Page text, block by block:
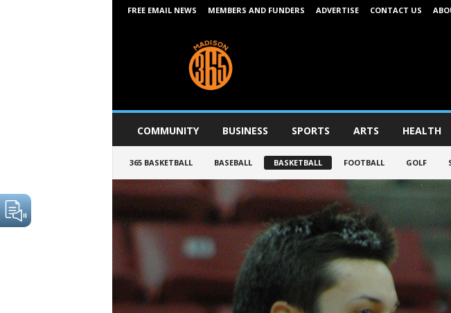
FREE EMAIL NEWS MEMBERS AND FUNDERS ADVERTISE CONTACT US
6
COMMUNITY BUSINESS SPORTS ARTS HEALTH
365 BASKETBALL BASEBALL BASKETBALL FOOTBALL GOLF